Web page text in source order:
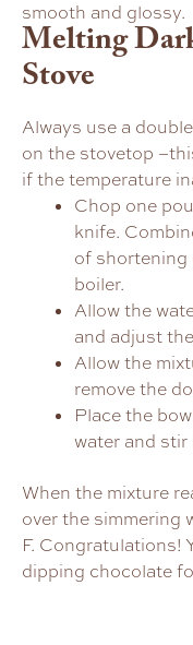
smooth and glossy.
Melting
Stove
Always use a
on the stovetop
if the temperature
Chop one
knife.
of shortening
boiler.
Allow the
and adjust
Allow the
remove the
Place the
water and
When the mixture
over the simmering
F. Congratulations!
dipping chocolate